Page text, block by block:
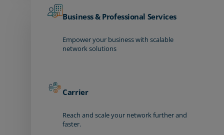
Business & Professional Services
Empower your business with scalable
network solutions
Carrier
Reach and scale your network further and
faster.